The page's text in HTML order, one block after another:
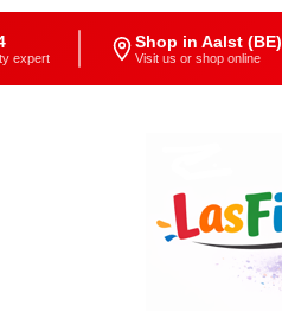
expert
Shop in Aalst (BE)
Visit us or shop online